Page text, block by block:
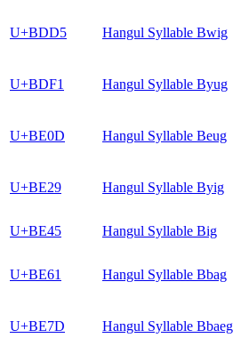
U+BDD5 Hangul Syllable Bwig
U+BDF1 Hangul Syllable Byug
U+BE0D Hangul Syllable Beug
U+BE29 Hangul Syllable Byig
U+BE45 Hangul Syllable Big
U+BE61 Hangul Syllable Bbag
U+BE7D Hangul Syllable Bbaeg